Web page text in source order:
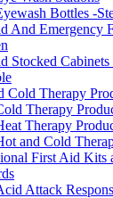
Bottles -
And Emergency
Stocked
Cold Therapy
Therapy
Therapy
and Cold
First Aid
Attack